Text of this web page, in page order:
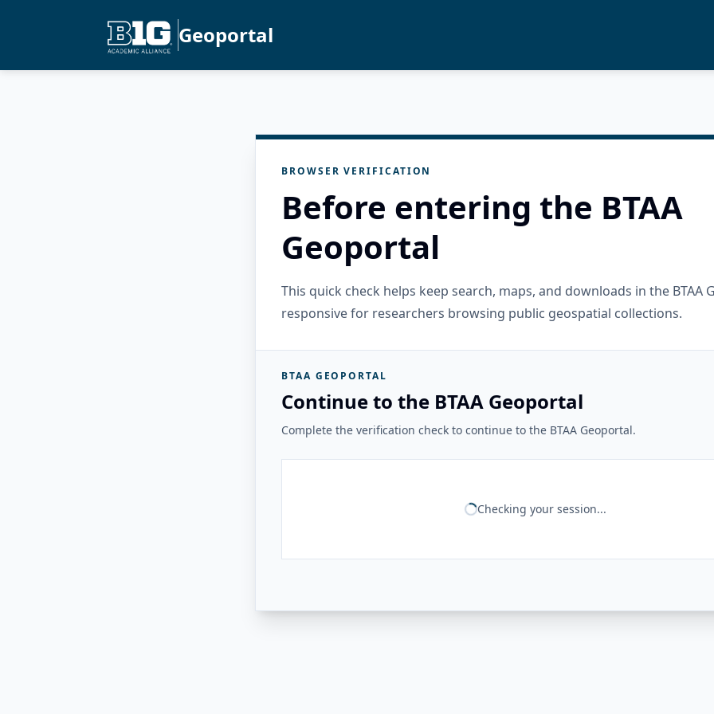
Geoportal
BROWSER VERIFICATION
Before entering the BTAA
Geoportal
This quick check helps keep search, maps, and downloads in the BTAA
responsive for researchers browsing public geospatial collections.
BTAA GEOPORTAL
Continue to the BTAA Geoportal
Complete the verification check to continue to the BTAA Geoportal.
Checking your session...